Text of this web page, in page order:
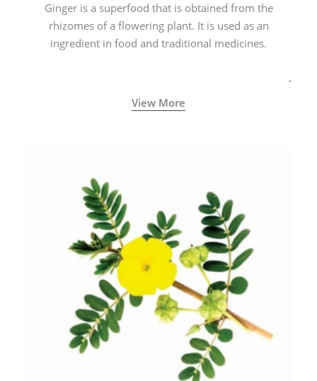
Ginger is a superfood that is obtained from the
rhizomes of a flowering plant. It is used as an
ingredient in food and traditional medicines.
View More